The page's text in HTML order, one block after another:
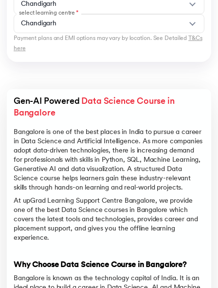
Chandigarh
Chandigarh
select learning centre
Payment plans and EMI options may vary by location. See Detailed T&Cs
here
Gen-AI Powered Data Science Course in
Bangalore
Bangalore is one of the best places in India to pursue a career
in Data Science and Artificial Intelligence. As more companies
adopt data-driven technologies, there is increasing demand
for professionals with skills in Python, SQL, Machine Learning,
Generative AI and data visualization. A structured Data
Science course helps learners gain these industry-relevant
skills through hands-on learning and real-world projects.
At upGrad Learning Support Centre Bangalore, we provide
one of the best Data Science courses in Bangalore which
covers the latest tools and technologies, provides career and
placement support, and gives you the offline learning
experience.
Why Choose Data Science Course in Bangalore?
Bangalore is known as the technology capital of India. It is an